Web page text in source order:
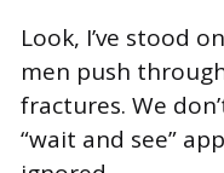
Look, I’ve stood
men push
fractures. We
“wait and see”